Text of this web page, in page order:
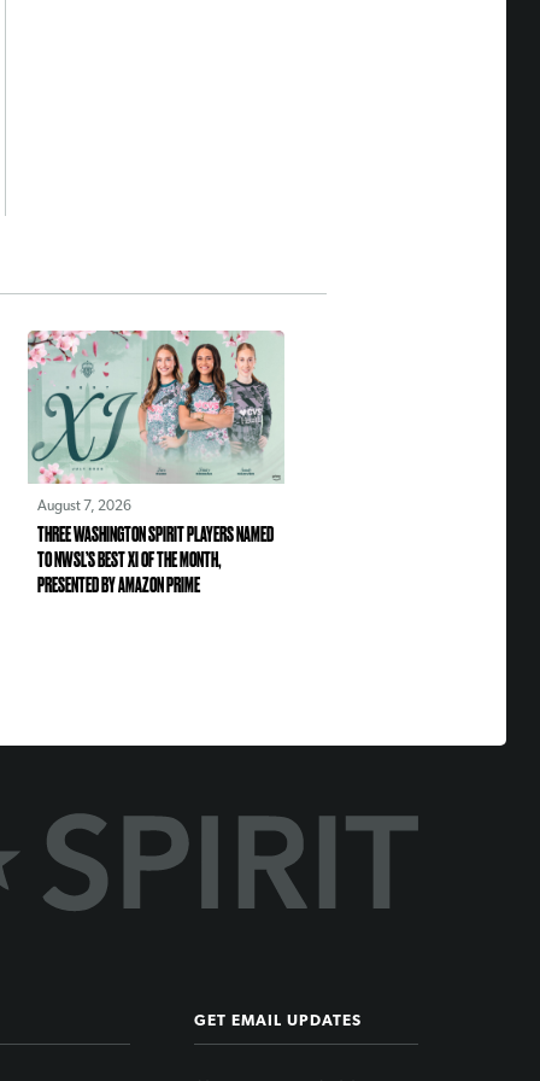
August 7, 2026
THREE WASHINGTON SPIRIT PLAYERS NAMED
TO NWSL’S BEST XI OF THE MONTH,
PRESENTED BY AMAZON PRIME
GET EMAIL UPDATES